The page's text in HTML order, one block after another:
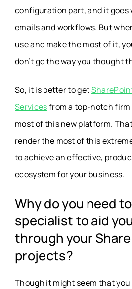
configuration part, and it goes
emails and workflows. But
use and make the most of it,
don’t go the way you thought
So, it is better to get
Servicesfrom a top-notch firm
most of this new platform.
render the most of this
to achieve an effective,
ecosystem for your business.
Why do you need
specialist to aid
through your
projects?
Though it might seem that you